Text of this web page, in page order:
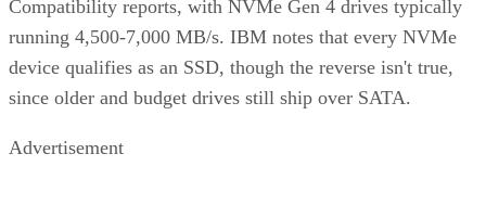
Compatibility reports, with NVMe Gen 4 drives typically
running 4,500-7,000 MB/s. IBM notes that every NVMe
device qualifies as an SSD, though the reverse isn't true,
since older and budget drives still ship over SATA.
Advertisement